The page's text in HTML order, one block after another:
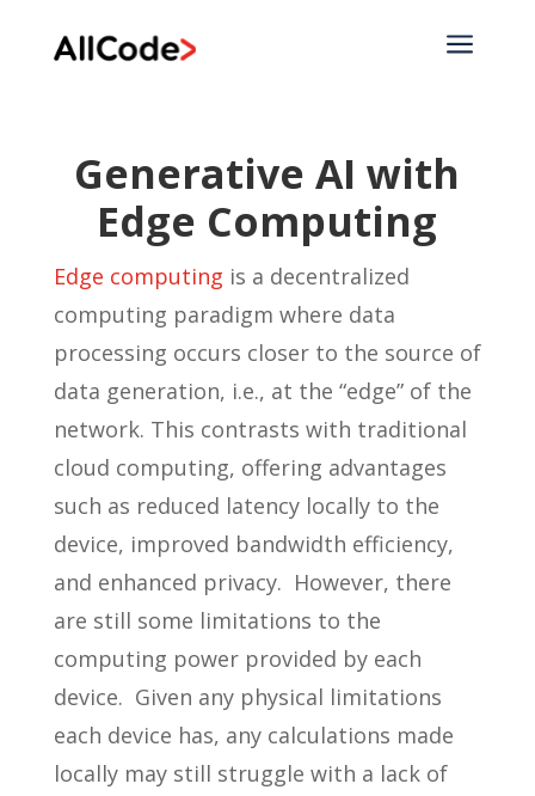
a
Generative AI with
Edge Computing
Edge computing is a decentralized
computing paradigm where data
processing occurs closer to the source of
data generation, i.e., at the “edge” of the
network. This contrasts with traditional
cloud computing, offering advantages
such as reduced latency locally to the
device, improved bandwidth efficiency,
and enhanced privacy. However, there
are still some limitations to the
computing power provided by each
device. Given any physical limitations
each device has, any calculations made
locally may still struggle with a lack of